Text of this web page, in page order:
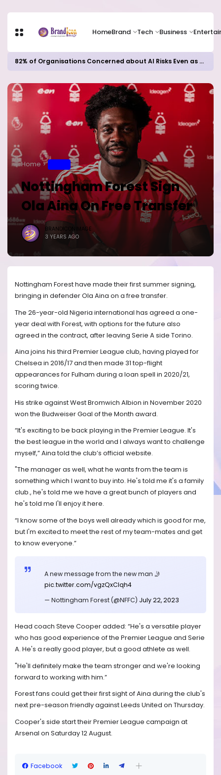
HomeBrand Tech Business
82% of Organisations Concerned about AI Risks Even as Adoption Accelerates, Kaspersky Survey Reveals
Home
Nottingham Forest Sign
Ola Aina On Free Transfer
BRANDICONIMAGE
3 YEARS AGO
Nottingham Forest have made their first summer signing,
bringing in defender Ola Aina on a free transfer.
The 26-year-old Nigeria international has agreed a one-
year deal with Forest, with options for the future also
agreed in the contract, after leaving Serie A side Torino.
Aina joins his third Premier League club, having played for
Chelsea in 2016/17 and then made 31 top-flight
appearances for Fulham during a loan spell in 2020/21,
scoring twice.
His strike against West Bromwich Albion in November 2020
won the Budweiser Goal of the Month award.
“It's exciting to be back playing in the Premier League. It's
the best league in the world and I always want to challenge
myself,” Aina told the club’s official website.
"The manager as well, what he wants from the team is
something which I want to buy into. He's told me it's a family
club., he's told me we have a great bunch of players and
he's told me I'll enjoy it here.
“I know some of the boys well already which is good for me,
but I'm excited to meet the rest of my team-mates and get
to know everyone.”
A new message from the new man 🤳
pic.twitter.com/vgzQxCIqh4
— Nottingham Forest (@NFFC) July 22, 2023
Head coach Steve Cooper added: “He's a versatile player
who has good experience of the Premier League and Serie
A. He's a really good player, but a good athlete as well.
"He'll definitely make the team stronger and we're looking
forward to working with him.”
Forest fans could get their first sight of Aina during the club's
next pre-season friendly against Leeds United on Thursday.
Cooper's side start their Premier League campaign at
Arsenal on Saturday 12 August.
Facebook